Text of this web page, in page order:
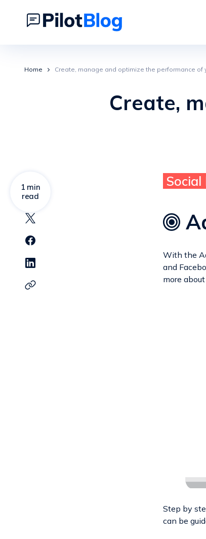
Home Create, manage and optimize the performance of
Create,
1 min
read
With the
and
more
Step by
can be